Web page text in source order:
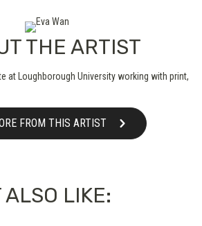
THE ARTIST
at Loughborough University working with print,
FROM THIS ARTIST
LIKE: